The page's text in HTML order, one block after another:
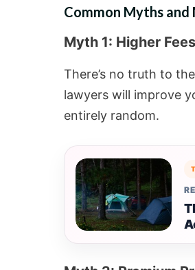
Common Myths
Myth 1: Higher
There’s no truth to
lawyers will improve
entirely random.